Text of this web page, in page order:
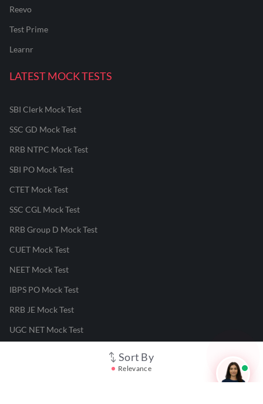
Sort By
Relevance
Reevo
Test Prime
Learnr
LATEST MOCK TESTS
SBI Clerk Mock Test
SSC GD Mock Test
RRB NTPC Mock Test
SBI PO Mock Test
CTET Mock Test
SSC CGL Mock Test
RRB Group D Mock Test
CUET Mock Test
NEET Mock Test
IBPS PO Mock Test
RRB JE Mock Test
UGC NET Mock Test
Responsible Disclosure Program